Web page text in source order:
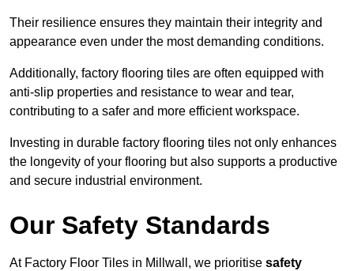
Their resilience ensures they maintain their integrity and
appearance even under the most demanding conditions.
Additionally, factory flooring tiles are often equipped with
anti-slip properties and resistance to wear and tear,
contributing to a safer and more efficient workspace.
Investing in durable factory flooring tiles not only enhances
the longevity of your flooring but also supports a productive
and secure industrial environment.
Our Safety Standards
At Factory Floor Tiles in Millwall, we prioritise safety